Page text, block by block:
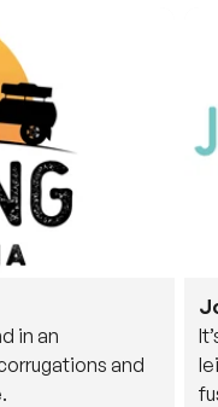
in an
and